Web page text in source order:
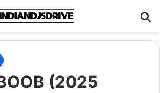
(2025